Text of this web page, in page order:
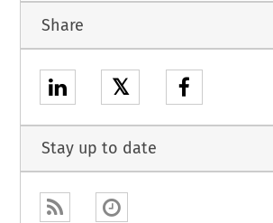
Share
𝕏
Stay up to date